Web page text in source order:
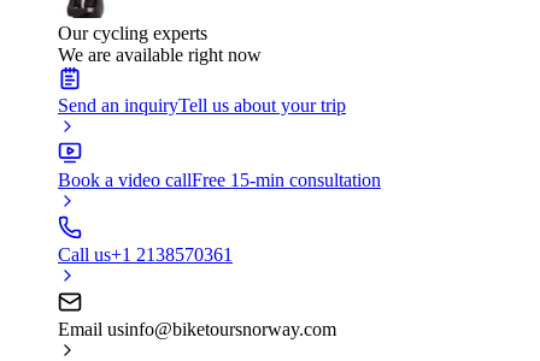
Our cycling experts
We are available right now
Send an inquiryTell us about your trip
Book a video callFree 15-min consultation
Call us+1 2138570361
Email usinfo@biketoursnorway.com